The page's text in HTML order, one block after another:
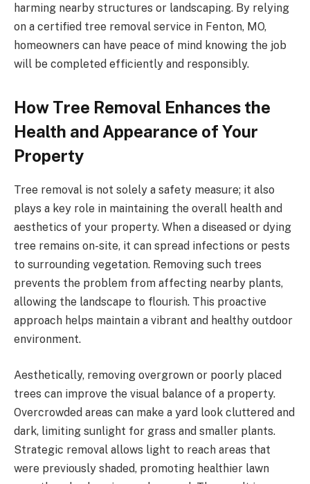
harming nearby structures or landscaping. By relying
on a certified tree removal service in Fenton, MO,
homeowners can have peace of mind knowing the job
will be completed efficiently and responsibly.
How Tree Removal Enhances the
Health and Appearance of Your
Property
Tree removal is not solely a safety measure; it also
plays a key role in maintaining the overall health and
aesthetics of your property. When a diseased or dying
tree remains on-site, it can spread infections or pests
to surrounding vegetation. Removing such trees
prevents the problem from affecting nearby plants,
allowing the landscape to flourish. This proactive
approach helps maintain a vibrant and healthy outdoor
environment.
Aesthetically, removing overgrown or poorly placed
trees can improve the visual balance of a property.
Overcrowded areas can make a yard look cluttered and
dark, limiting sunlight for grass and smaller plants.
Strategic removal allows light to reach areas that
were previously shaded, promoting healthier lawn